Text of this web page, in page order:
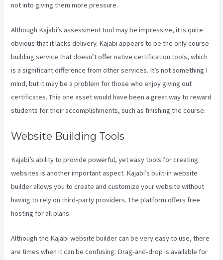
not into giving them more pressure.
Although Kajabi’s assessment tool may be impressive, it is quite
obvious that it lacks delivery. Kajabi appears to be the only course-
building service that doesn’t offer native certification tools, which
is a significant difference from other services. It’s not something I
mind, but it may be a problem for those who enjoy giving out
certificates. This one asset would have been a great way to reward
students for their accomplishments, such as finishing the course.
Website Building Tools
Kajabi’s ability to provide powerful, yet easy tools for creating
websites is another important aspect. Kajabi’s built-in website
builder allows you to create and customize your website without
having to rely on third-party providers. The platform offers free
hosting for all plans.
Although the Kajabi website builder can be very easy to use, there
are times when it can be confusing. Drag-and-drop is available for